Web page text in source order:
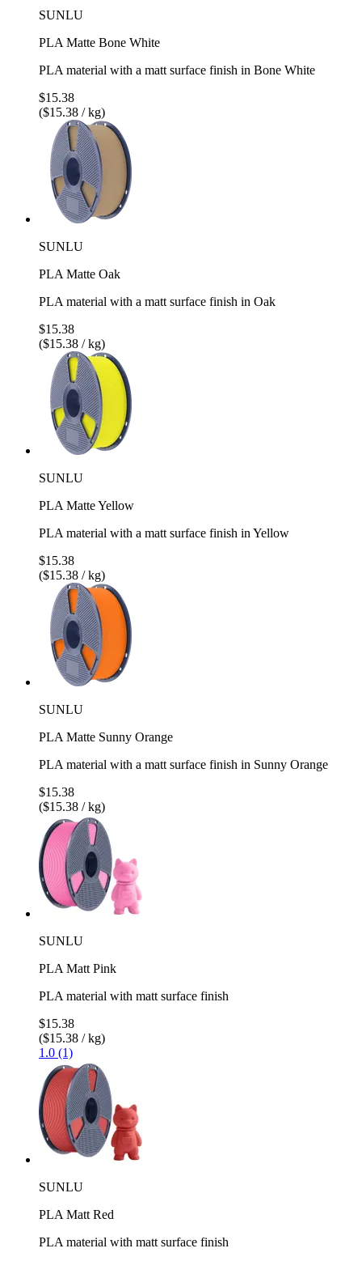
SUNLU
PLA Matte Bone White
PLA material with a matt surface finish in Bone White
$15.38
($15.38 / kg)
SUNLU
PLA Matte Oak
PLA material with a matt surface finish in Oak
$15.38
($15.38 / kg)
SUNLU
PLA Matte Yellow
PLA material with a matt surface finish in Yellow
$15.38
($15.38 / kg)
SUNLU
PLA Matte Sunny Orange
PLA material with a matt surface finish in Sunny Orange
$15.38
($15.38 / kg)
SUNLU
PLA Matt Pink
PLA material with matt surface finish
$15.38
($15.38 / kg)
1.0 (1)
SUNLU
PLA Matt Red
PLA material with matt surface finish